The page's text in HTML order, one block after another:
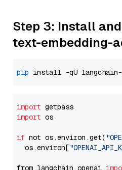
Step 3: Install
text-embedding-
pip
import
import os
if not os.environ.get(
  os.environ[
from langchain_openai